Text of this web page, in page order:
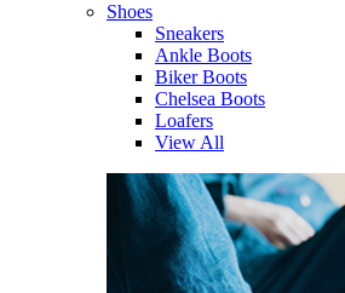
Shoes
Sneakers
Ankle Boots
Biker Boots
Chelsea Boots
Loafers
View All